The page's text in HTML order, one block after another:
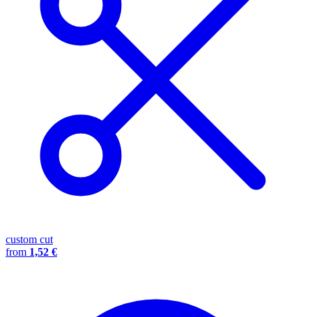
custom cut
from 1,52 €